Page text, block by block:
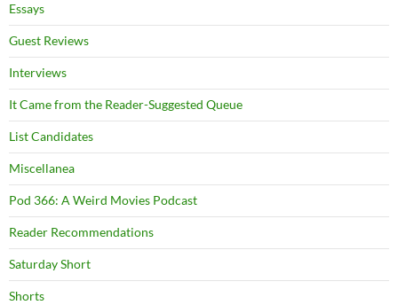
Essays
Guest Reviews
Interviews
It Came from the Reader-Suggested Queue
List Candidates
Miscellanea
Pod 366: A Weird Movies Podcast
Reader Recommendations
Saturday Short
Shorts